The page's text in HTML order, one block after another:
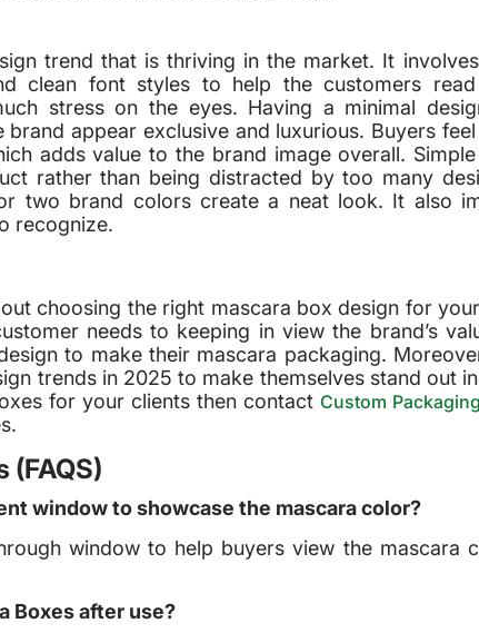
trend that is thriving in the market. It
clean font styles to help the customers
stress on the eyes. Having a minimal
appear exclusive and luxurious. Buyers
adds value to the brand image overall.
rather than being distracted by too many
two brand colors create a neat look. It also
recognize.
choosing the right mascara box design for
needs to keeping in view the brand’s
to make their mascara packaging.
trends in 2025 to make themselves stand out
for your clients then contact Custom
(FAQS)
window to showcase the mascara color?
window to help buyers view the mascara
Boxes after use?